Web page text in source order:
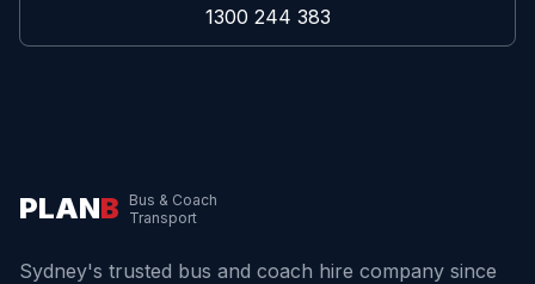
1300 244 383
PLANB
Bus & Coach
Transport
Sydney's trusted bus and coach hire company since